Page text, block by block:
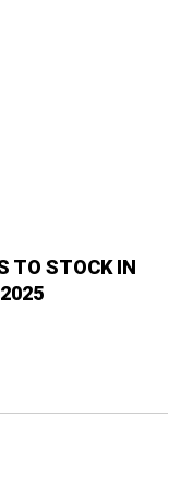
TO STOCK IN